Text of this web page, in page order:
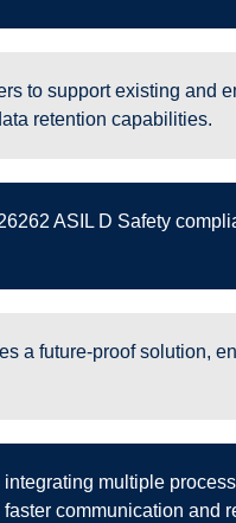
to support existing and
retention capabilities.
ASIL D Safety
a future-proof solution,
multiple
communication and